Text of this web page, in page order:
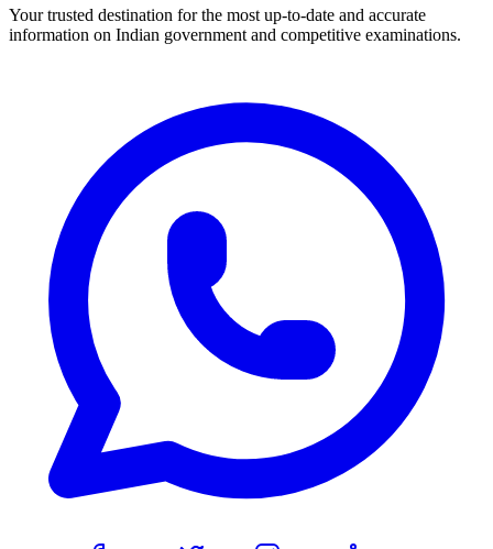
Your trusted destination for the most up-to-date and accurate
information on Indian government and competitive examinations.